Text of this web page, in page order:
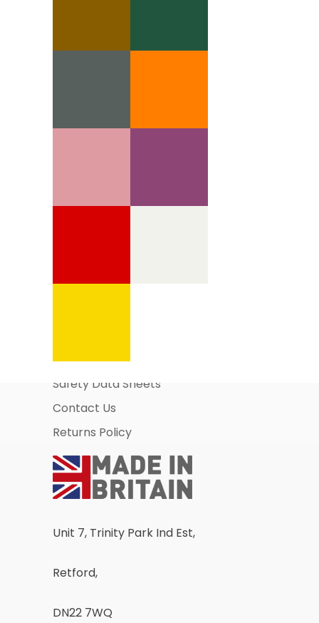
Business Account Application
Safety Data Sheets
Contact Us
Returns Policy
Unit 7, Trinity Park Ind Est,
Retford,
DN22 7WQ